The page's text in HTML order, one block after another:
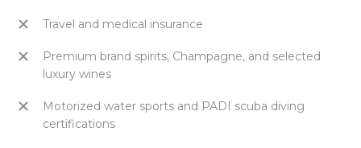
Travel and medical insurance
Premium brand spirits, Champagne, and selected
luxury wines
Motorized water sports and PADI scuba diving
certifications